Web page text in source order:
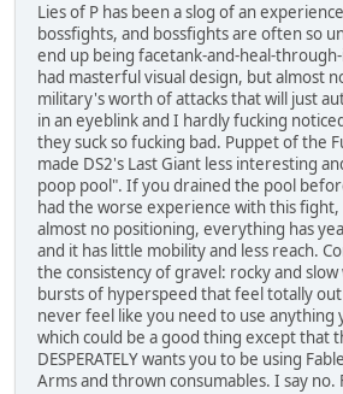
Lies of P has been a slog of an
bossfights, and bossfights are often so
end up being facetank-and-heal-
had masterful visual design, but almost
military's worth of attacks that will just
in an eyeblink and I hardly fucking
they suck so fucking bad. Puppet of the
made DS2's Last Giant less interesting
poop pool". If you drained the pool
had the worse experience with this
almost no positioning, everything has
and it has little mobility and less reach.
the consistency of gravel: rocky and
bursts of hyperspeed that feel totally out
never feel like you need to use anything
which could be a good thing except that
DESPERATELY wants you to be using
Arms and thrown consumables. I say no.